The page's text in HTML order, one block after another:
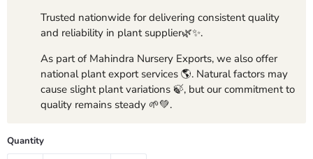
Trusted nationwide for delivering consistent quality
and reliability in plant supplier🌿✨.
As part of Mahindra Nursery Exports, we also offer
national plant export services 🌎. Natural factors may
cause slight plant variations 🍃, but our commitment to
quality remains steady 🌱💚.
Quantity